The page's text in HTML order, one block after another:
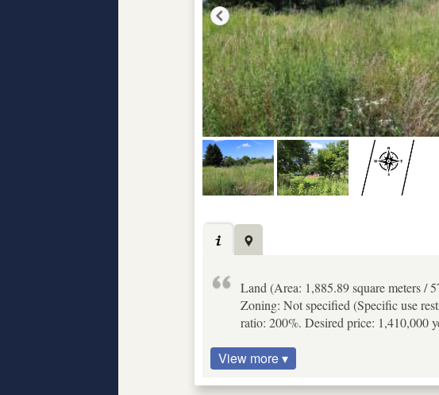
Land (Area: 1,885.89 square meters /
Zoning: Not specified (Specific use
ratio: 200%. Desired price: 1,410,000
View more ▾